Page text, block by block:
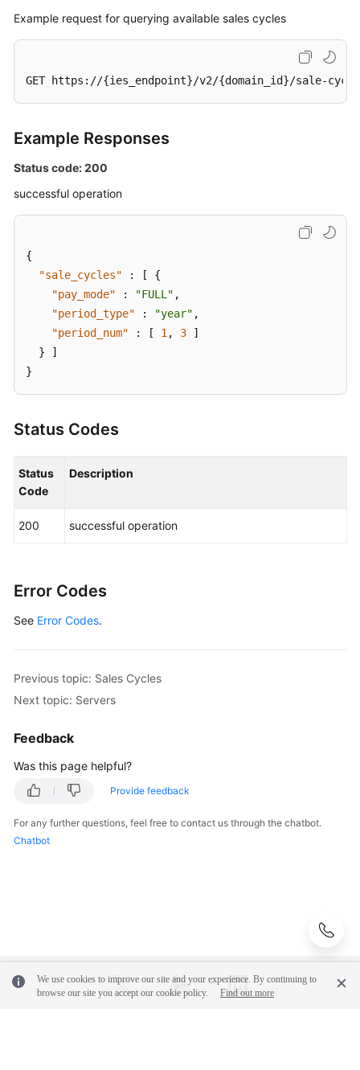
Permissions
Example request for querying available sales cycles
GET https://{ies_endpoint}/v2/{domain_id}/sale-
Example Responses
Status code: 200
successful operation
{
"sale_cycles"
: [
{
"pay_mode"
: "FULL" ,
"period_type"
: "year" ,
"period_num"
: [ 1 , 3
]
}
]
}
Status Codes
Status
Code
Description
200 successful operation
Error Codes
See Error Codes.
Previous topic: Sales Cycles
Next topic: Servers
Feedback
Was this page helpful?
Provide feedback
For any further questions, feel free to contact us through the chatbot.
Chatbot
We use cookies to improve our site and your experience. By continuing to
browse our site you accept our cookie policy.
Find out more